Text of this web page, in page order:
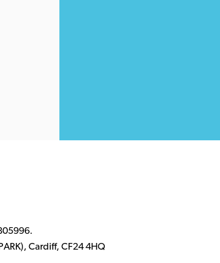
Cardiff, CF24 4HQ